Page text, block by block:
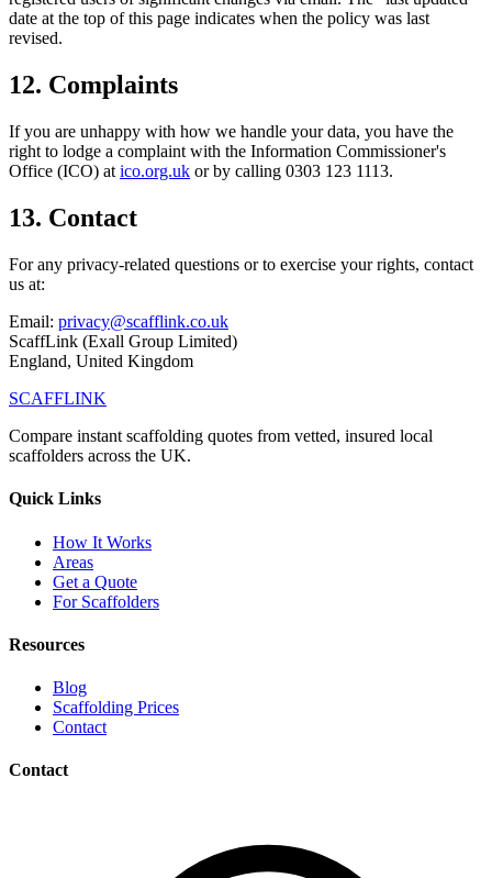
date at the top of this page indicates when the policy was last
revised.
12. Complaints
If you are unhappy with how we handle your data, you have the
right to lodge a complaint with the Information Commissioner's
Office (ICO) at ico.org.uk or by calling 0303 123 1113.
13. Contact
For any privacy-related questions or to exercise your rights, contact
us at:
Email: privacy@scafflink.co.uk
ScaffLink (Exall Group Limited)
England, United Kingdom
SCAFFLINK
Compare instant scaffolding quotes from vetted, insured local
scaffolders across the UK.
Quick Links
How It Works
Areas
Get a Quote
For Scaffolders
Resources
Blog
Scaffolding Prices
Contact
Contact